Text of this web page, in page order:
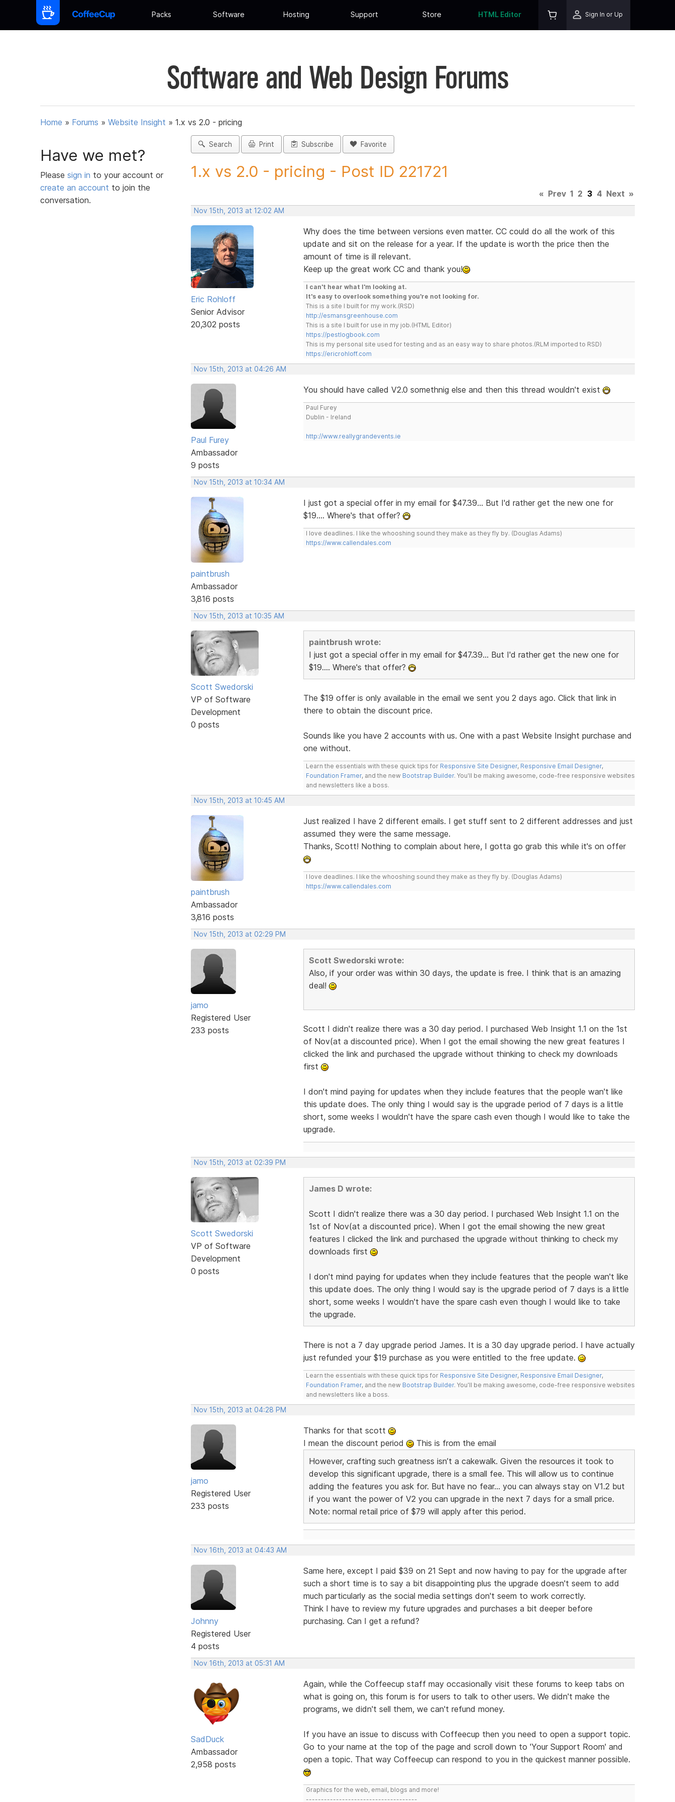
Packs Software Hosting Support Store HTML Editor Sign In or Up
Software and Web Design Forums
Home » Forums » Website Insight » 1.x vs 2.0 - pricing
Have we met?
Please sign in to your account or
create an account to join the
conversation.
Search Print Subscribe Favorite
1.x vs 2.0 - pricing - Post ID 221721
« Prev 1 2 3 4 Next »
Nov 15th, 2013 at 12:02 AM
Eric Rohloff
Senior Advisor
20,302 posts
Why does the time between versions even matter. CC could do all the work of this
update and sit on the release for a year. If the update is worth the price then the
amount of time is ill relevant.
Keep up the great work CC and thank you!
I can't hear what I'm looking at.
It's easy to overlook something you're not looking for.
This is a site I built for my work.(RSD)
http://esmansgreenhouse.com
This is a site I built for use in my job.(HTML Editor)
https://pestlogbook.com
This is my personal site used for testing and as an easy way to share photos.(RLM imported to RSD)
https://ericrohloff.com
Nov 15th, 2013 at 04:26 AM
Paul Furey
Ambassador
9 posts
You should have called V2.0 somethnig else and then this thread wouldn't exist
Paul Furey
Dublin - Ireland
http://www.reallygrandevents.ie
Nov 15th, 2013 at 10:34 AM
paintbrush
Ambassador
3,816 posts
I just got a special offer in my email for $47.39... But I'd rather get the new one for
$19.... Where's that offer?
I love deadlines. I like the whooshing sound they make as they fly by. (Douglas Adams)
https://www.callendales.com
Nov 15th, 2013 at 10:35 AM
Scott Swedorski
VP of Software
Development
0 posts
paintbrush wrote:
I just got a special offer in my email for $47.39... But I'd rather get the new one for
$19.... Where's that offer?
The $19 offer is only available in the email we sent you 2 days ago. Click that link in
there to obtain the discount price.
Sounds like you have 2 accounts with us. One with a past Website Insight purchase and
one without.
Learn the essentials with these quick tips for Responsive Site Designer, Responsive Email Designer,
Foundation Framer, and the new Bootstrap Builder. You'll be making awesome, code-free responsive websites
and newsletters like a boss.
Nov 15th, 2013 at 10:45 AM
paintbrush
Ambassador
3,816 posts
Just realized I have 2 different emails. I get stuff sent to 2 different addresses and just
assumed they were the same message.
Thanks, Scott! Nothing to complain about here, I gotta go grab this while it's on offer
I love deadlines. I like the whooshing sound they make as they fly by. (Douglas Adams)
https://www.callendales.com
Nov 15th, 2013 at 02:29 PM
jamo
Registered User
233 posts
Scott Swedorski wrote:
Also, if your order was within 30 days, the update is free. I think that is an amazing
deal!
Scott I didn't realize there was a 30 day period. I purchased Web Insight 1.1 on the 1st
of Nov(at a discounted price). When I got the email showing the new great features I
clicked the link and purchased the upgrade without thinking to check my downloads
first
I don't mind paying for updates when they include features that the people wan't like
this update does. The only thing I would say is the upgrade period of 7 days is a little
short, some weeks I wouldn't have the spare cash even though I would like to take the
upgrade.
Nov 15th, 2013 at 02:39 PM
Scott Swedorski
VP of Software
Development
0 posts
James D wrote:
Scott I didn't realize there was a 30 day period. I purchased Web Insight 1.1 on the
1st of Nov(at a discounted price). When I got the email showing the new great
features I clicked the link and purchased the upgrade without thinking to check my
downloads first
I don't mind paying for updates when they include features that the people wan't like
this update does. The only thing I would say is the upgrade period of 7 days is a little
short, some weeks I wouldn't have the spare cash even though I would like to take
the upgrade.
There is not a 7 day upgrade period James. It is a 30 day upgrade period. I have actually
just refunded your $19 purchase as you were entitled to the free update.
Learn the essentials with these quick tips for Responsive Site Designer, Responsive Email Designer,
Foundation Framer, and the new Bootstrap Builder. You'll be making awesome, code-free responsive websites
and newsletters like a boss.
Nov 15th, 2013 at 04:28 PM
jamo
Registered User
233 posts
Thanks for that scott
I mean the discount period
This is from the email
However, crafting such greatness isn’t a cakewalk. Given the resources it took to
develop this significant upgrade, there is a small fee. This will allow us to continue
adding the features you ask for. But have no fear... you can always stay on V1.2 but
if you want the power of V2 you can upgrade in the next 7 days for a small price.
Note: normal retail price of $79 will apply after this period.
Nov 16th, 2013 at 04:43 AM
Johnny
Registered User
4 posts
Same here, except I paid $39 on 21 Sept and now having to pay for the upgrade after
such a short time is to say a bit disappointing plus the upgrade doesn't seem to add
much particularly as the social media settings don't seem to work correctly.
Think I have to review my future upgrades and purchases a bit deeper before
purchasing. Can I get a refund?
Nov 16th, 2013 at 05:31 AM
SadDuck
Ambassador
2,958 posts
Again, while the Coffeecup staff may occasionally visit these forums to keep tabs on
what is going on, this forum is for users to talk to other users. We didn't make the
programs, we didn't sell them, we can't refund money.
If you have an issue to discuss with Coffeecup then you need to open a support topic.
Go to your name at the top of the page and scroll down to 'Your Support Room' and
open a topic. That way Coffeecup can respond to you in the quickest manner possible.
Graphics for the web, email, blogs and more!
-------------------------------------